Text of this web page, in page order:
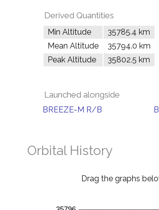
Derived Quantities
Min Altitude
35785.4 km
Mean Altitude
35794.0 km
Peak Altitude
35802.5 km
Launched alongside
BREEZE-M R/B
Orbital History
Drag the graphs